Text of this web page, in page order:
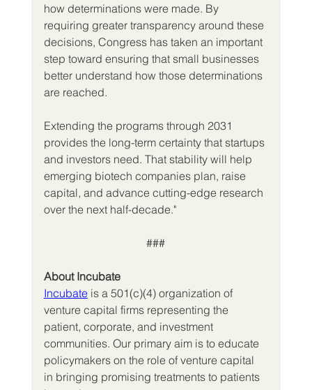
how determinations were made. By
requiring greater transparency around these
decisions, Congress has taken an important
step toward ensuring that small businesses
better understand how those determinations
are reached.
Extending the programs through 2031
provides the long-term certainty that startups
and investors need. That stability will help
emerging biotech companies plan, raise
capital, and advance cutting-edge research
over the next half-decade."
###
About Incubate
Incubate is a 501(c)(4) organization of
venture capital firms representing the
patient, corporate, and investment
communities. Our primary aim is to educate
policymakers on the role of venture capital
in bringing promising treatments to patients